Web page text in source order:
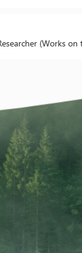
(Works